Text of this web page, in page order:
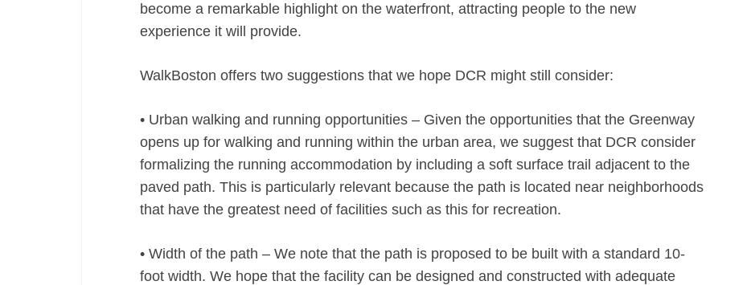
become a remarkable highlight on the waterfront, attracting people to the new
experience it will provide.
WalkBoston offers two suggestions that we hope DCR might still consider:
• Urban walking and running opportunities – Given the opportunities that the Greenway
opens up for walking and running within the urban area, we suggest that DCR consider
formalizing the running accommodation by including a soft surface trail adjacent to the
paved path. This is particularly relevant because the path is located near neighborhoods
that have the greatest need of facilities such as this for recreation.
• Width of the path – We note that the path is proposed to be built with a standard 10-
foot width. We hope that the facility can be designed and constructed with adequate